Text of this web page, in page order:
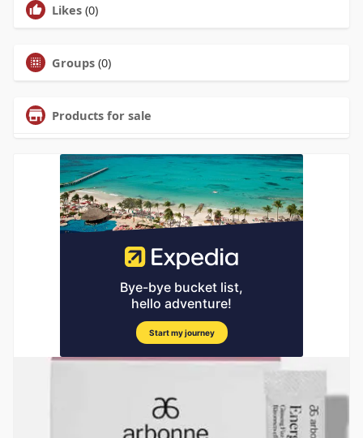
Likes (0)
Groups (0)
Products for sale